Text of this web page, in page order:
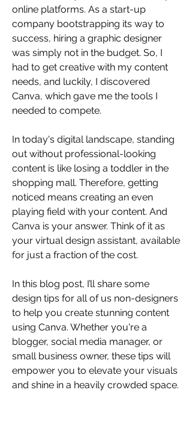
online platforms. As a start-up
company bootstrapping its way to
success, hiring a graphic designer
was simply not in the budget. So, I
had to get creative with my content
needs, and luckily, I discovered
Canva, which gave me the tools I
needed to compete.
In today's digital landscape, standing
out without professional-looking
content is like losing a toddler in the
shopping mall. Therefore, getting
noticed means creating an even
playing field with your content. And
Canva is your answer. Think of it as
your virtual design assistant, available
for just a fraction of the cost.
In this blog post, I’ll share some
design tips for all of us non-designers
to help you create stunning content
using Canva. Whether you're a
blogger, social media manager, or
small business owner, these tips will
empower you to elevate your visuals
and shine in a heavily crowded space.